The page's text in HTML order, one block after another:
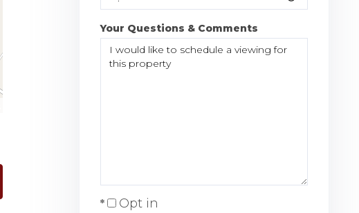
Your Questions & Comments
Opt in